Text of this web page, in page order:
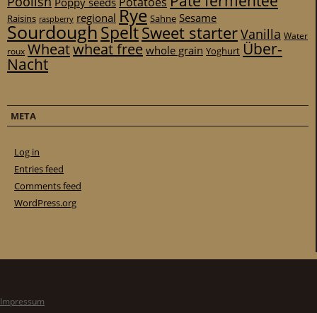
Raisins raspberry regional Rye Sahne Sesame
SourdoughSpeltSweet starterVanilla Water
roux Wheatwheat freewhole grain Yoghurt Über-
Nacht
META
Log in
Entries feed
Comments feed
WordPress.org
Impressum